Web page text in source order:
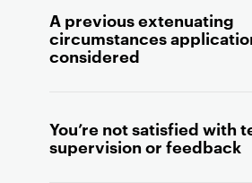
A previous extenuating
circumstances
considered
You’re not satisfied with
supervision or feedback